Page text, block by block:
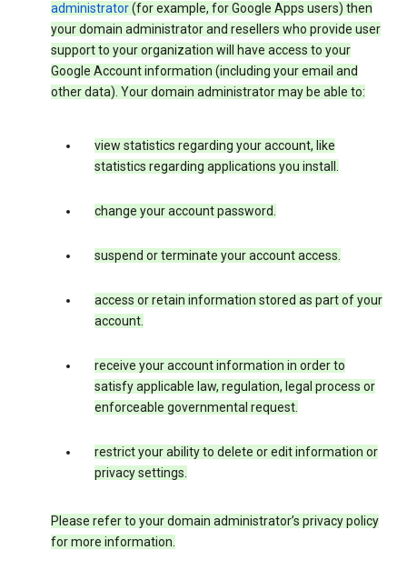
administrator(for example, for Google Apps users) then
your domain administrator and resellers who provide user
support to your organization will have access to your
Google Account information (including your email and
other data). Your domain administrator may be able to:
view statistics regarding your account, like
statistics regarding applications you install.
change your account password.
suspend or terminate your account access.
access or retain information stored as part of your
account.
receive your account information in order to
satisfy applicable law, regulation, legal process or
enforceable governmental request.
restrict your ability to delete or edit information or
privacy settings.
Please refer to your domain administrator’s privacy policy
for more information.